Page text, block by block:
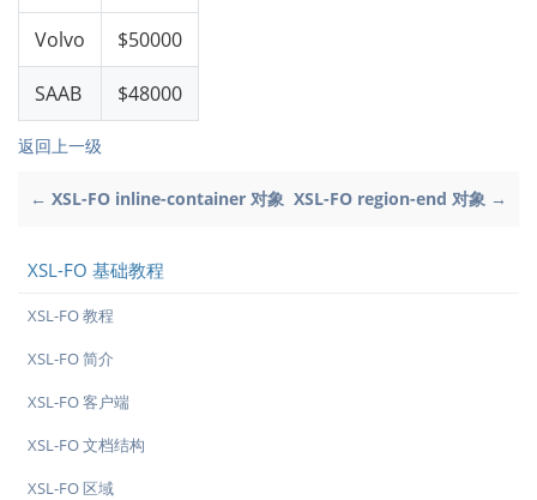
Volvo $50000
SAAB $48000
返回上一级
← XSL-FO inline-container 对象 XSL-FO region-end 对象 →
XSL-FO 基础教程
XSL-FO 教程
XSL-FO 简介
XSL-FO 客户端
XSL-FO 文档结构
XSL-FO 区域